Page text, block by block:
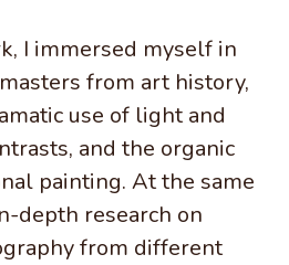
I immersed myself in
from art history,
use of light and
and the organic
painting. At the same
depth research on
from different